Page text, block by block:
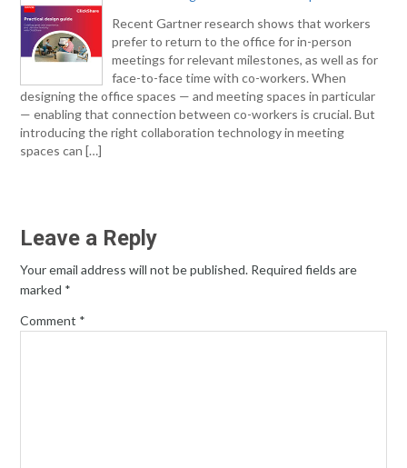
Recent Gartner research shows that workers
prefer to return to the office for in-person
meetings for relevant milestones, as well as for
face-to-face time with co-workers. When
designing the office spaces — and meeting spaces in particular
— enabling that connection between co-workers is crucial. But
introducing the right collaboration technology in meeting
spaces can […]
Leave a Reply
Your email address will not be published. Required fields are
marked *
Comment *